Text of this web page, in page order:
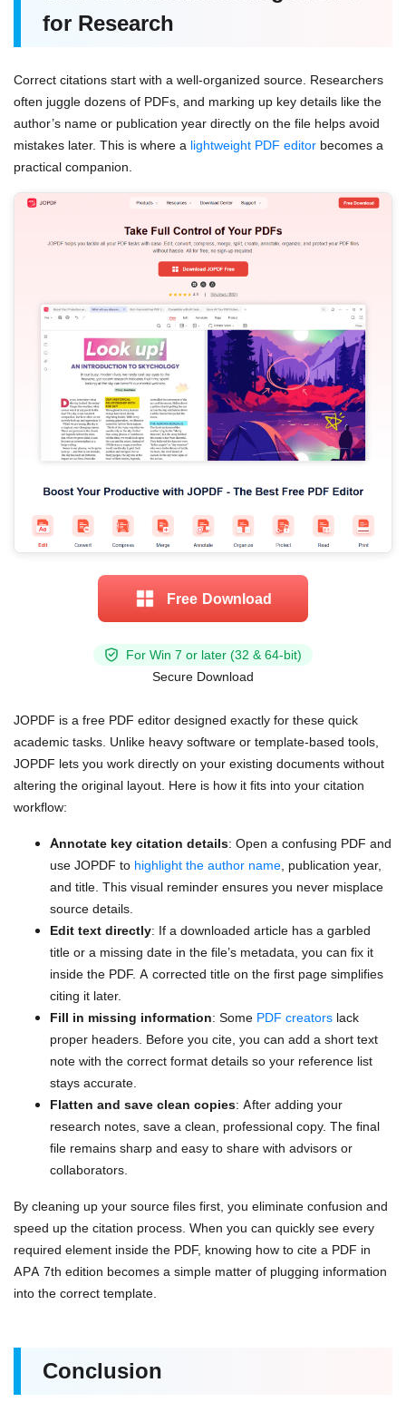
for Research
Correct citations start with a well-organized source. Researchers
often juggle dozens of PDFs, and marking up key details like the
author’s name or publication year directly on the file helps avoid
mistakes later. This is where a lightweight PDF editor becomes a
practical companion.
Free Download
For Win 7 or later (32 & 64-bit)
Secure Download
JOPDF is a free PDF editor designed exactly for these quick
academic tasks. Unlike heavy software or template-based tools,
JOPDF lets you work directly on your existing documents without
altering the original layout. Here is how it fits into your citation
workflow:
Annotate key citation details: Open a confusing PDF and
use JOPDF to highlight the author name , publication year,
and title. This visual reminder ensures you never misplace
source details.
Edit text directly: If a downloaded article has a garbled
title or a missing date in the file’s metadata, you can fix it
inside the PDF. A corrected title on the first page simplifies
citing it later.
Fill in missing information: Some PDF creators lack
proper headers. Before you cite, you can add a short text
note with the correct format details so your reference list
stays accurate.
Flatten and save clean copies: After adding your
research notes, save a clean, professional copy. The final
file remains sharp and easy to share with advisors or
collaborators.
By cleaning up your source files first, you eliminate confusion and
speed up the citation process. When you can quickly see every
required element inside the PDF, knowing how to cite a PDF in
APA 7th edition becomes a simple matter of plugging information
into the correct template.
Conclusion